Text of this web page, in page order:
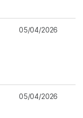
05/04/2026
05/04/2026